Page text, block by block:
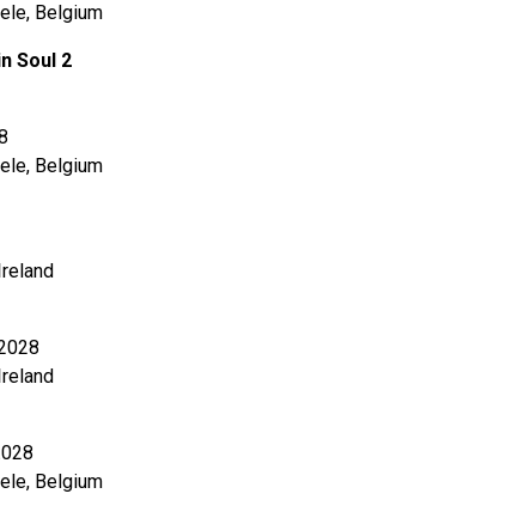
Belgium
Soul 2
Belgium
Belgium